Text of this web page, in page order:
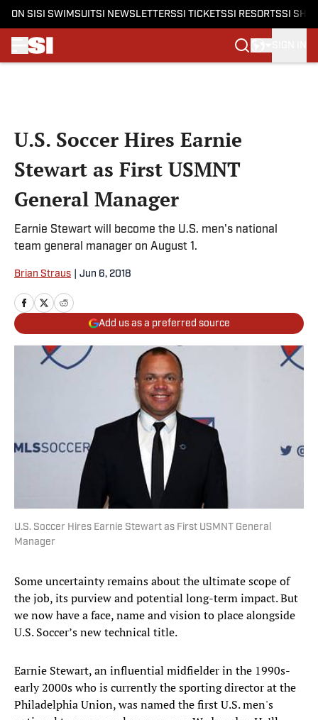
ON SI SI SWIMSUITSI NEWSLETTERSSI TICKETSSI RESORTSSI
U.S. Soccer Hires Earnie
Stewart as First USMNT
General Manager
Earnie Stewart will become the U.S. men's national
team general manager on August 1.
Brian Straus Jun 6, 2018
Add us as a preferred source
U.S. Soccer Hires Earnie Stewart as First USMNT General
Manager
Some uncertainty remains about the ultimate scope of
the job, its purview and potential long-term impact. But
we now have a face, name and vision to place alongside
U.S. Soccer’s new technical title.
Earnie Stewart, an influential midfielder in the 1990s-
early 2000s who is currently the sporting director at the
Philadelphia Union, was named the first U.S. men's